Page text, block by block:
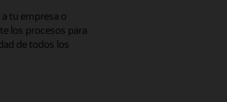
tu empresa o
los procesos para
de todos los